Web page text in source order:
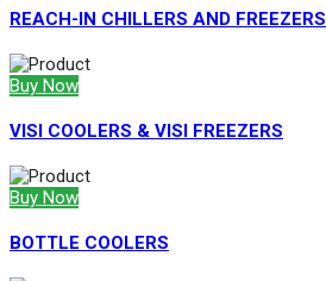
REACH-IN CHILLERS AND FREEZERS
Buy Now
VISI COOLERS & VISI FREEZERS
Buy Now
BOTTLE COOLERS